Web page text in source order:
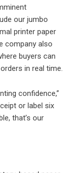
our jumbo
printer paper
company also
buyers can
in real time.
confidence,”
or label six
that’s our